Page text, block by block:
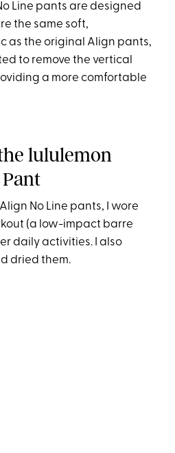
Line pants are designed
the same soft,
as the original Align pants,
to remove the vertical
a more comfortable
lululemon
No Line pants, I wore
(a low-impact barre
daily activities. I also
dried them.